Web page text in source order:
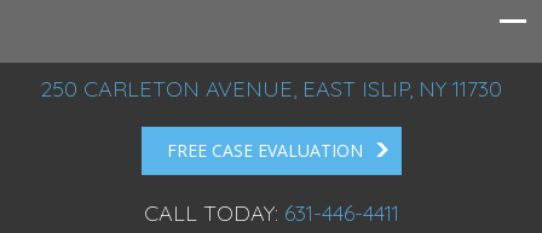
250 CARLETON AVENUE, EAST ISLIP, NY 11730
FREE CASE EVALUATION
CALL TODAY: 631-446-4411